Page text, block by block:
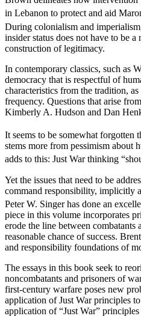
in Lebanon to protect and aid
During colonialism and
insider status does not have to be
construction of legitimacy.
In contemporary classics, such as
democracy that is respectful of
characteristics from the tradition,
frequency. Questions that arise
Kimberly A. Hudson and Dan
It seems to be somewhat forgotten
stems more from pessimism
adds to this: Just War thinking
Yet the issues that need to be
command responsibility, implicitly
Peter W. Singer has done an
piece in this volume incorporates
erode the line between
reasonable chance of success.
and responsibility foundations of
The essays in this book seek to
noncombatants and prisoners of
first-century warfare poses new
application of Just War principles
application of “Just War”